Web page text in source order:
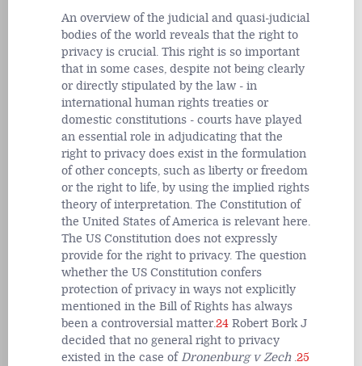
An overview of the judicial and quasi-judicial
bodies of the world reveals that the right to
privacy is crucial. This right is so important
that in some cases, despite not being clearly
or directly stipulated by the law - in
international human rights treaties or
domestic constitutions - courts have played
an essential role in adjudicating that the
right to privacy does exist in the formulation
of other concepts, such as liberty or freedom
or the right to life, by using the implied rights
theory of interpretation. The Constitution of
the United States of America is relevant here.
The US Constitution does not expressly
provide for the right to privacy. The question
whether the US Constitution confers
protection of privacy in ways not explicitly
mentioned in the Bill of Rights has always
been a controversial matter.24 Robert Bork J
decided that no general right to privacy
existed in the case of Dronenburg v Zech.25